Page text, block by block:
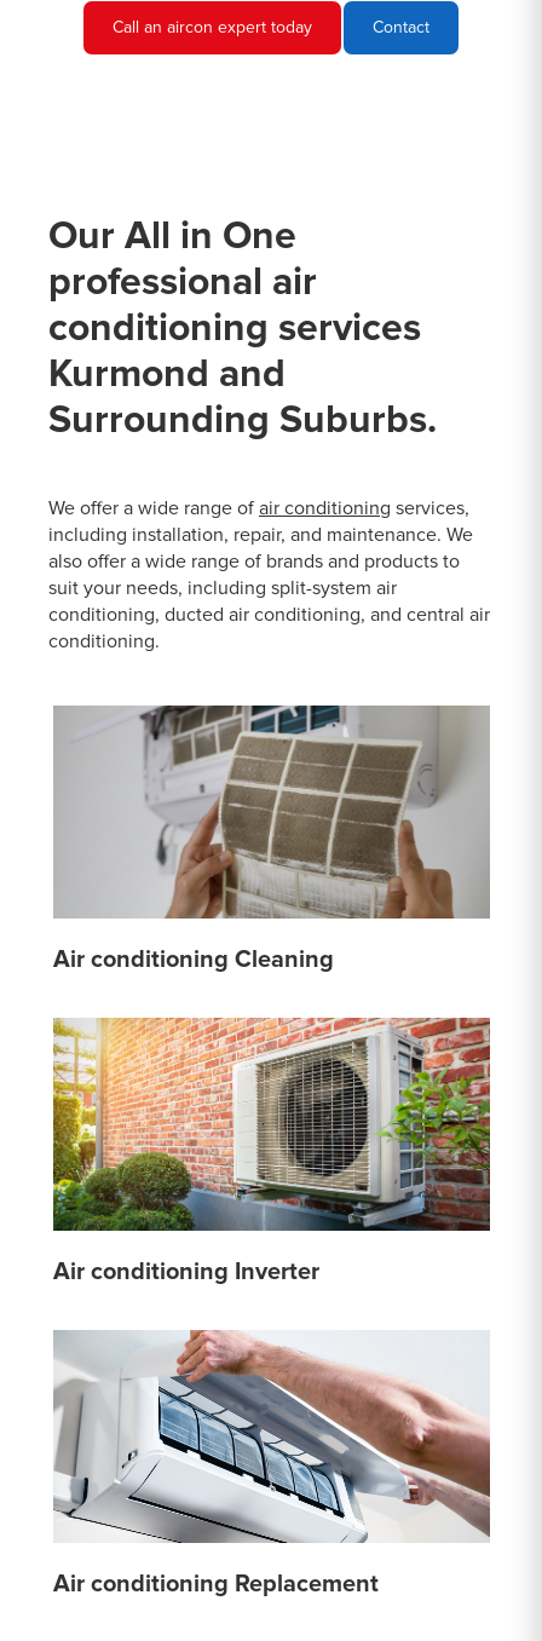
Call an aircon expert today Contact
Our All in One
professional air
conditioning services
Kurmond and
Surrounding Suburbs.
We offer a wide range of air conditioning services,
including installation, repair, and maintenance. We
also offer a wide range of brands and products to
suit your needs, including split-system air
conditioning, ducted air conditioning, and central air
conditioning.
Air conditioning Cleaning
Air conditioning Inverter
Air conditioning Replacement